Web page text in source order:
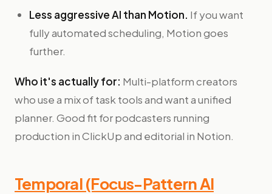
Less aggressive AI than Motion. If you want
fully automated scheduling, Motion goes
further.
Who it's actually for: Multi-platform creators
who use a mix of task tools and want a unified
planner. Good fit for podcasters running
production in ClickUp and editorial in Notion.
Temporal (Focus-Pattern AI